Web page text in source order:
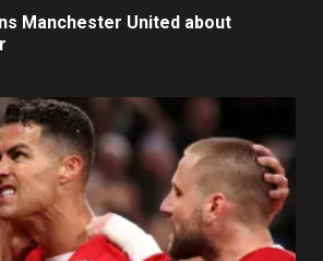
Manchester United about